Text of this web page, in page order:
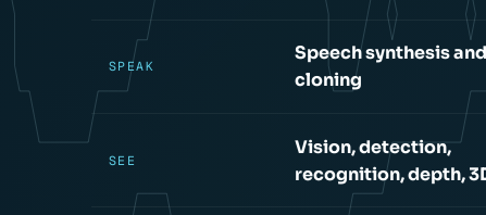
SPEAK
Speech synthesis
cloning
SEE
Vision, detection,
recognition, depth,